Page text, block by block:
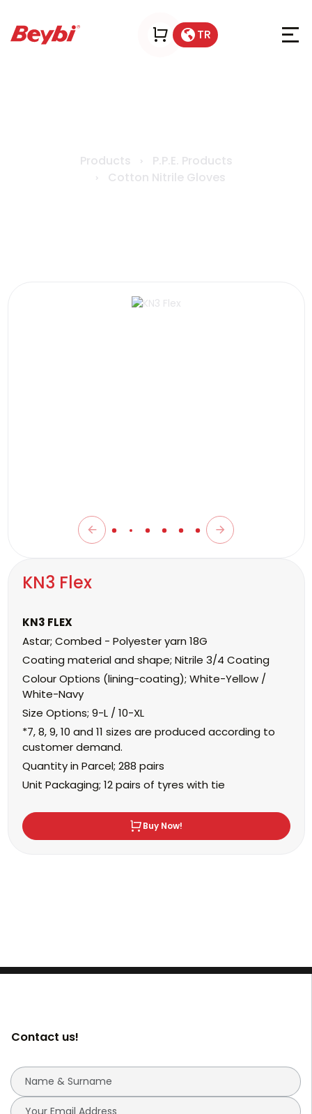
TR
Products
P.P.E. Products
Cotton Nitrile Gloves
KN3 Flex
KN3 FLEX
Astar; Combed - Polyester yarn 18G
Coating material and shape; Nitrile 3/4 Coating
Colour Options (lining-coating); White-Yellow /
White-Navy
Size Options; 9-L / 10-XL
*7, 8, 9, 10 and 11 sizes are produced according to
customer demand.
Quantity in Parcel; 288 pairs
Unit Packaging; 12 pairs of tyres with tie
Buy Now!
Contact us!